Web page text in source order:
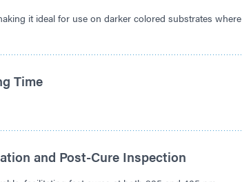
it ideal for use on darker colored substrates where
Time
and Post-Cure Inspection